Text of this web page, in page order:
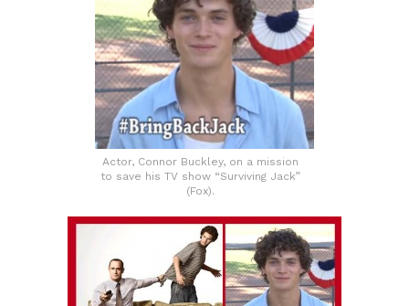
Actor, Connor Buckley, on a mission
to save his TV show “Surviving Jack”
(Fox).